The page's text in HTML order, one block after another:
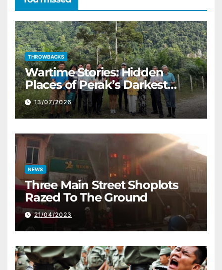
THROWBACKS
Wartime Stories: Hidden
Places of Perak’s Darkest
History
13/07/2026
NEWS
Three Main Street Shoplots
Razed To The Ground
21/04/2023